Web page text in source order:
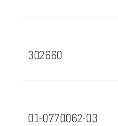
302660
01-0770062-03